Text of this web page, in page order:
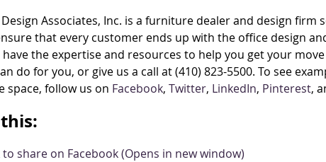
Associates, Inc. is a furniture dealer and design
that every customer ends up with the office design
have the expertise and resources to help you get your
do for you, or give us a call at (410) 823-5500. To see
space, follow us on Facebook, Twitter, LinkedIn, Pinterest,
to share on Facebook (Opens in new window)